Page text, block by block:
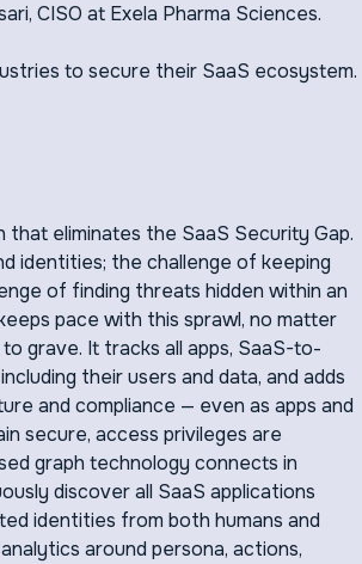
CISO at Exela Pharma Sciences.
to secure their SaaS ecosystem.
eliminates the SaaS Security Gap.
identities; the challenge of keeping
of finding threats hidden within an
pace with this sprawl, no matter
grave. It tracks all apps, SaaS-to-
their users and data, and adds
and compliance — even as apps and
secure, access privileges are
graph technology connects in
discover all SaaS applications
identities from both humans and
around persona, actions,